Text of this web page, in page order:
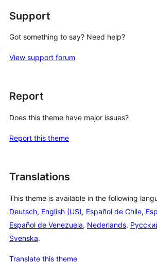
Support
Got something to say? Need help?
View support forum
Report
Does this theme have major issues?
Report this theme
Translations
This theme is available in the following
Deutsch, English (US), Español de Chile,
Español de Venezuela, Nederlands,
Svenska.
Translate this theme